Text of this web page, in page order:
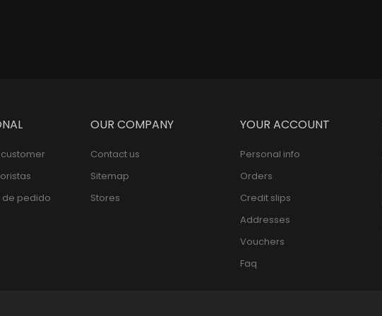
de pedido
OUR COMPANY
Contact us
Sitemap
Stores
YOUR ACCOUNT
Personal info
Orders
Credit slips
Addresses
Vouchers
Faq